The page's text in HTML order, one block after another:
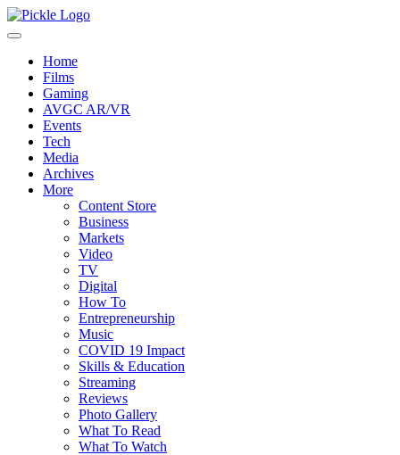
Home
Films
Gaming
AVGC AR/VR
Events
Tech
Media
Archives
More
Content Store
Business
Markets
Video
TV
Digital
How To
Entrepreneurship
Music
COVID 19 Impact
Skills & Education
Streaming
Reviews
Photo Gallery
What To Read
What To Watch